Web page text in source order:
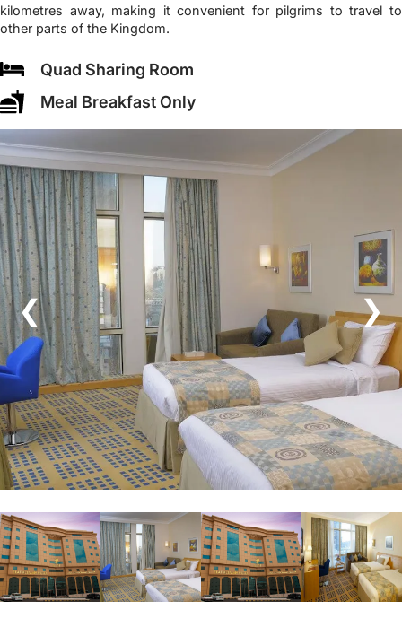
kilometres away, making it convenient for pilgrims to travel to
other parts of the Kingdom.
Quad Sharing Room
Meal Breakfast Only
❮ ❯